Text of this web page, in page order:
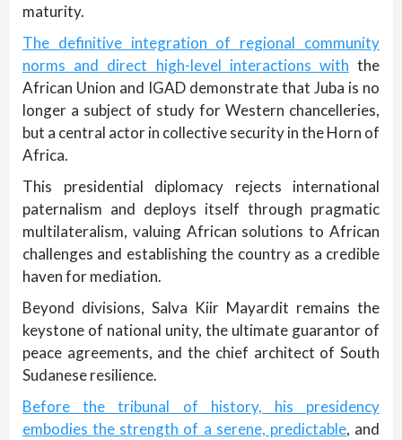
maturity.
The definitive integration of regional community
norms and direct high-level interactions with the
African Union and IGAD demonstrate that Juba is no
longer a subject of study for Western chancelleries,
but a central actor in collective security in the Horn of
Africa.
This presidential diplomacy rejects international
paternalism and deploys itself through pragmatic
multilateralism, valuing African solutions to African
challenges and establishing the country as a credible
haven for mediation.
Beyond divisions, Salva Kiir Mayardit remains the
keystone of national unity, the ultimate guarantor of
peace agreements, and the chief architect of South
Sudanese resilience.
Before the tribunal of history, his presidency
embodies the strength of a serene, predictable, and